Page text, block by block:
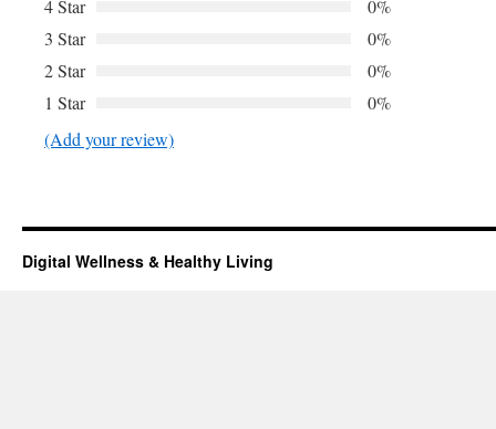
4 Star
0%
3 Star
0%
2 Star
0%
1 Star
0%
(Add your review)
Digital Wellness & Healthy Living